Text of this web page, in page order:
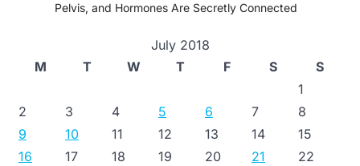
Pelvis, and Hormones Are Secretly Connected
July 2018
M
T W T F S
S
1
2
3 4 5 6 7
8
9
10 11 12 13 14
15
16
17 18 19 20 21
22